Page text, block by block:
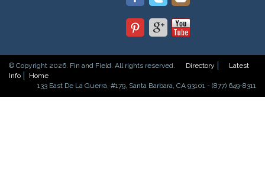
© Copyright 2026. Fin and Field. All rights reserved. Directory
Latest
Info
Home
133 East De La Guerra, #179, Santa Barbara, CA 93101 - (877) 649-8311